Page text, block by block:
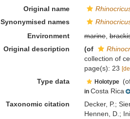
Original name
Synonymised names
Environment
marine,
Original description
(of
collection of
page(s): 23
Type data Holotype
in Costa Rica
Taxonomic citation
Decker, P.;
Hennen, D.;